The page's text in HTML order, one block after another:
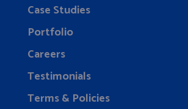
Case Studies
Portfolio
Careers
Testimonials
Terms & Policies